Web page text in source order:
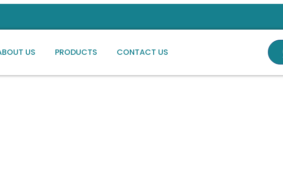
US PRODUCTS CONTACT US